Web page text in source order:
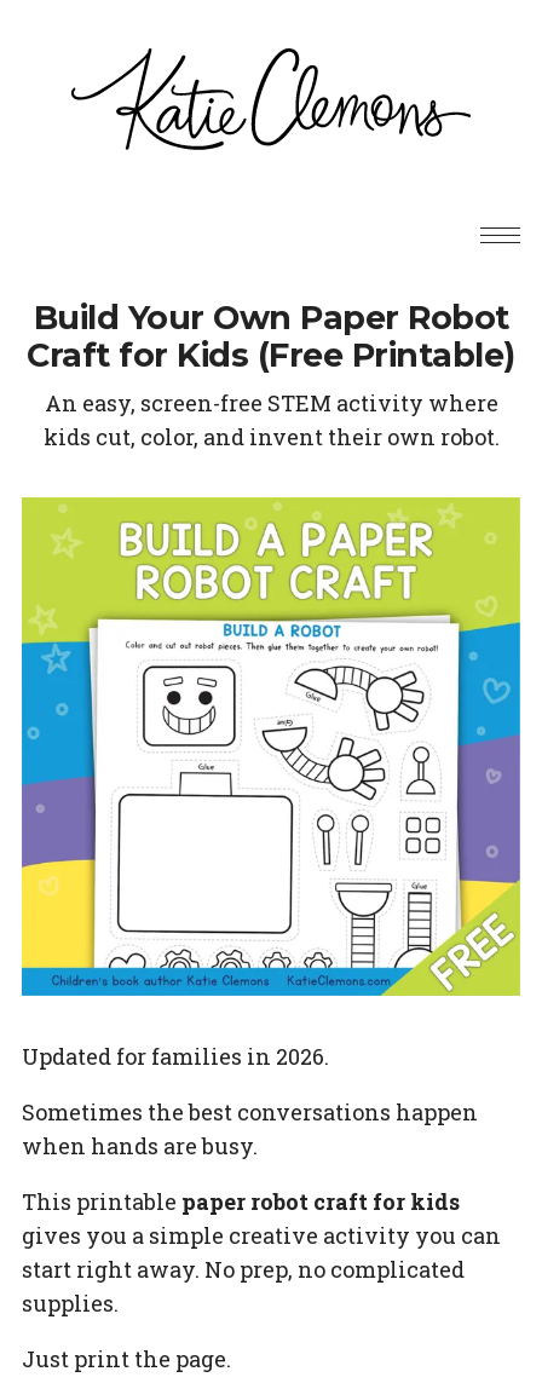
Build Your Own Paper Robot
Craft for Kids (Free Printable)
An easy, screen-free STEM activity where
kids cut, color, and invent their own robot.
Updated for families in 2026.
Sometimes the best conversations happen
when hands are busy.
This printable paper robot craft for kids
gives you a simple creative activity you can
start right away. No prep, no complicated
supplies.
Just print the page.